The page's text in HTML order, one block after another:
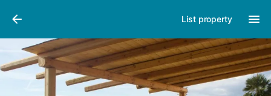
List property
Photos